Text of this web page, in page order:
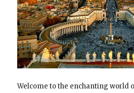
Welcome to the enchanting world